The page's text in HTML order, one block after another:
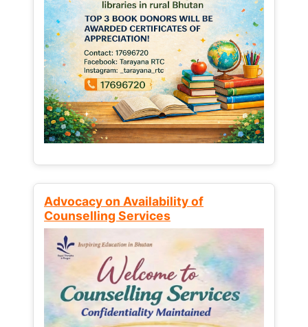
Advocacy on Availability of
Counselling Services